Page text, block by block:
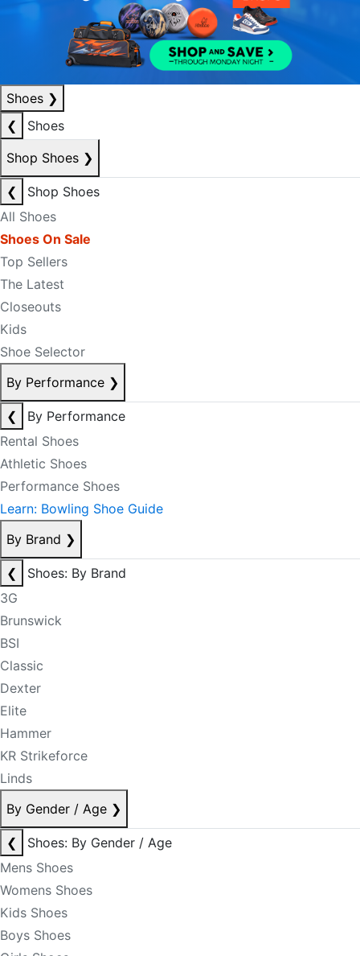
Shoes ❯
❮
Shoes
Shop Shoes ❯
❮
Shop Shoes
All Shoes
Shoes On Sale
Top Sellers
The Latest
Closeouts
Kids
Shoe Selector
By Performance ❯
❮
By Performance
Rental Shoes
Athletic Shoes
Performance Shoes
Learn: Bowling Shoe Guide
By Brand ❯
❮
Shoes: By Brand
3G
Brunswick
BSI
Classic
Dexter
Elite
Hammer
KR Strikeforce
Linds
By Gender / Age ❯
❮
Shoes: By Gender / Age
Mens Shoes
Womens Shoes
Kids Shoes
Boys Shoes